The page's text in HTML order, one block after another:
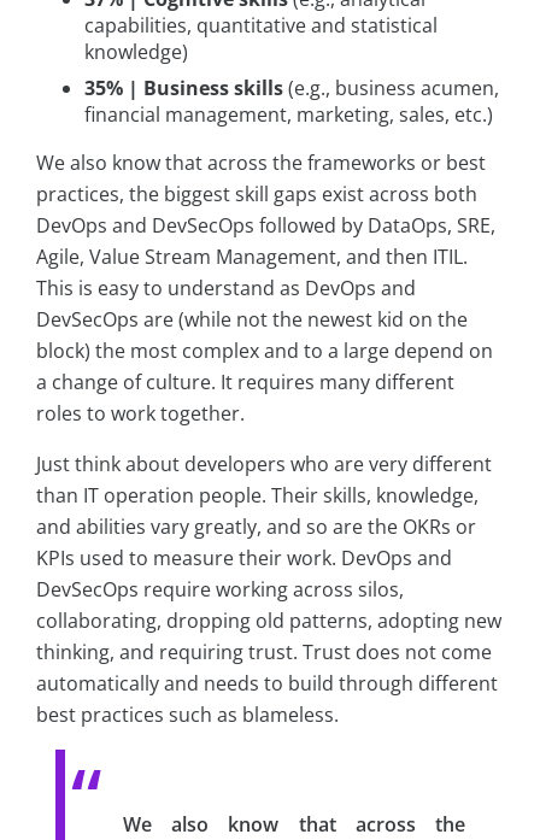
capabilities, quantitative and statistical
knowledge)
35% | Business skills(e.g., business acumen,
financial management, marketing, sales, etc.)
We also know that across the frameworks or best
practices, the biggest skill gaps exist across both
DevOps and DevSecOps followed by DataOps, SRE,
Agile, Value Stream Management, and then ITIL.
This is easy to understand as DevOps and
DevSecOps are (while not the newest kid on the
block) the most complex and to a large depend on
a change of culture. It requires many different
roles to work together.
Just think about developers who are very different
than IT operation people. Their skills, knowledge,
and abilities vary greatly, and so are the OKRs or
KPIs used to measure their work. DevOps and
DevSecOps require working across silos,
collaborating, dropping old patterns, adopting new
thinking, and requiring trust. Trust does not come
automatically and needs to build through different
best practices such as blameless.
We also know that across the